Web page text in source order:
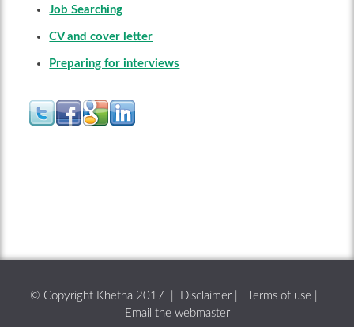
Job Searching
CV and cover letter
Preparing for interviews
© Copyright Khetha 2017 | Disclaimer Terms of use
Email the webmaster